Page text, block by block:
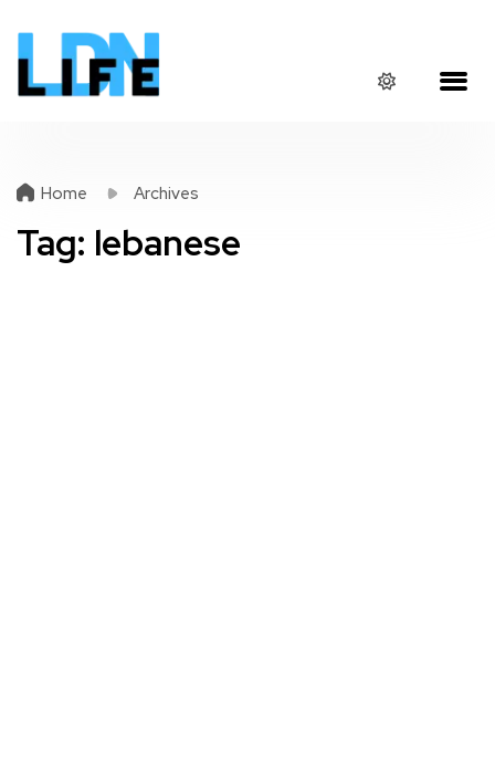
Home Archives
Tag: lebanese